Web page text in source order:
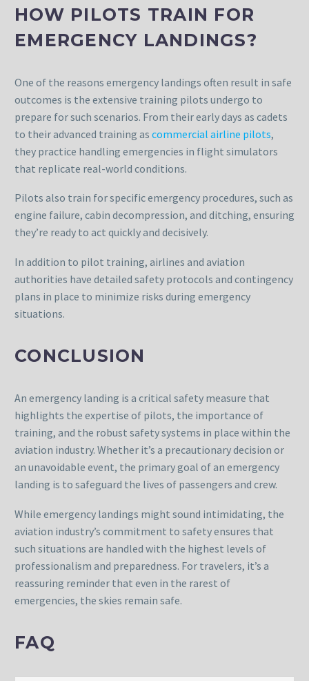
HOW PILOTS TRAIN FOR
EMERGENCY LANDINGS?
One of the reasons emergency landings often result in safe
outcomes is the extensive training pilots undergo to
prepare for such scenarios. From their early days as cadets
to their advanced training as commercial airline pilots,
they practice handling emergencies in flight simulators
that replicate real-world conditions.
Pilots also train for specific emergency procedures, such as
engine failure, cabin decompression, and ditching, ensuring
they’re ready to act quickly and decisively.
In addition to pilot training, airlines and aviation
authorities have detailed safety protocols and contingency
plans in place to minimize risks during emergency
situations.
CONCLUSION
An emergency landing is a critical safety measure that
highlights the expertise of pilots, the importance of
training, and the robust safety systems in place within the
aviation industry. Whether it’s a precautionary decision or
an unavoidable event, the primary goal of an emergency
landing is to safeguard the lives of passengers and crew.
While emergency landings might sound intimidating, the
aviation industry’s commitment to safety ensures that
such situations are handled with the highest levels of
professionalism and preparedness. For travelers, it’s a
reassuring reminder that even in the rarest of
emergencies, the skies remain safe.
FAQ